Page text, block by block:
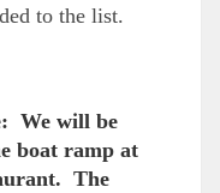
to the list.
We will be
boat ramp at
The